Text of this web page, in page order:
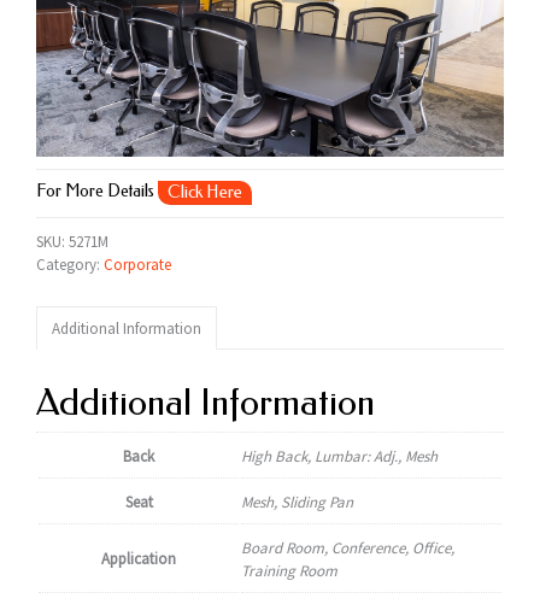
For More Details Click Here
SKU: 5271M
Category: Corporate
Additional Information
Additional Information
Back High Back, Lumbar: Adj., Mesh
Seat Mesh, Sliding Pan
Application
Board Room, Conference, Office,
Training Room